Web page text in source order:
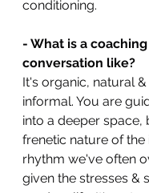
conditioning.
- What is a coaching
conversation like?
It's organic, natural
informal. You are
into a deeper space,
frenetic nature of the
rhythm we've often
given the stresses &